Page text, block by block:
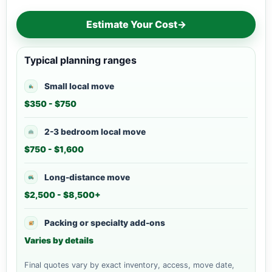
Estimate Your Cost→
Typical planning ranges
Small local move
$350 - $750
2-3 bedroom local move
$750 - $1,600
Long-distance move
$2,500 - $8,500+
Packing or specialty add-ons
Varies by details
Final quotes vary by exact inventory, access, move date,